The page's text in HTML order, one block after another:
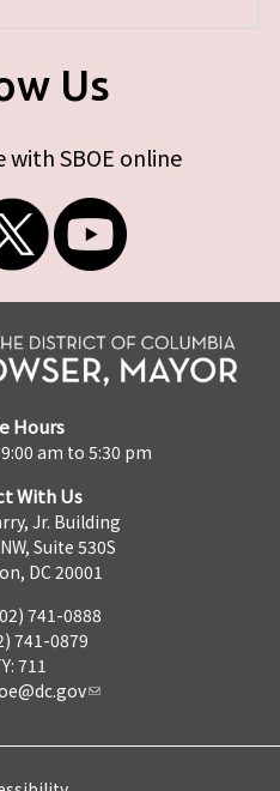
Us
SBOE online
Hours
am to 5:30 pm
With Us
Jr. Building
Suite 530S
DC 20001
741-0888
741-0879
711